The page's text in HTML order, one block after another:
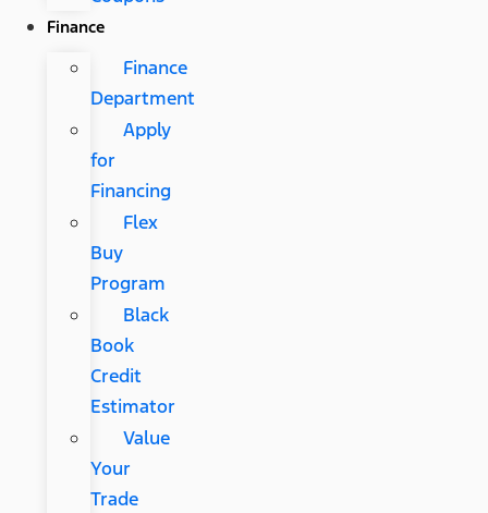
Finance
Finance
Department
Apply
for
Financing
Flex
Buy
Program
Black
Book
Credit
Estimator
Value
Your
Trade